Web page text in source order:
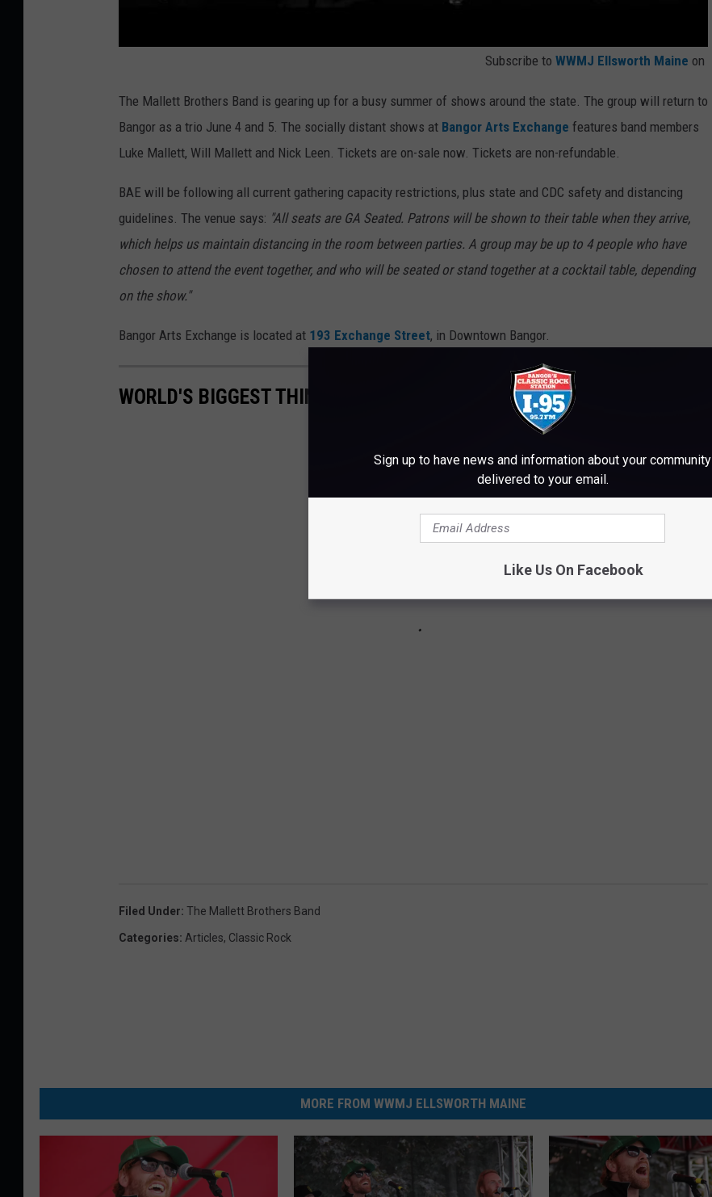
Subscribe to WWMJ Ellsworth Maine on
The Mallett Brothers Band is gearing up for a busy summer of shows around the state. The group will return to
Bangor as a trio June 4 and 5. The socially distant shows at Bangor Arts Exchange features band members
Luke Mallett, Will Mallett and Nick Leen. Tickets are on-sale now. Tickets are non-refundable.
BAE will be following all current gathering capacity restrictions, plus state and CDC safety and distancing
guidelines. The venue says: "All seats are GA Seated. Patrons will be shown to their table when they arrive,
which helps us maintain distancing in the room between parties. A group may be up to 4 people who have
chosen to attend the event together, and who will be seated or stand together at a cocktail table, depending
on the show."
Bangor Arts Exchange is located at 193 Exchange Street, in Downtown Bangor.
WORLD'S BIGGEST THINGS IN MAINE
Filed Under: The Mallett Brothers Band
Categories: Articles, Classic Rock
MORE FROM WWMJ ELLSWORTH MAINE
Sign up to have news and information about your community
delivered to your email.
Like Us On Facebook